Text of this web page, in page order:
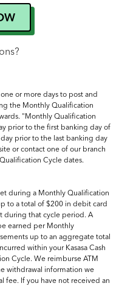
or more days to post and
the Monthly Qualification
"Monthly Qualification
prior to the first banking day of
prior to the last banking day
or contact one of our branch
Cycle dates.
during a Monthly Qualification
to a total of $200 in debit card
during that cycle period. A
earned per Monthly
up to an aggregate total
within your Kasasa Cash
Cycle. We reimburse ATM
withdrawal information we
fee. If you have not received an